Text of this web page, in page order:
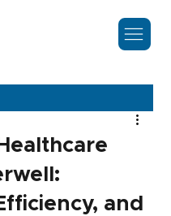
and